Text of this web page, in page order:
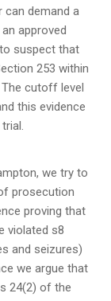
can demand a
approved
suspect that
253 within
cutoff level
this evidence
we try to
prosecution
proving that
violated s8
and seizures)
we argue that
24(2) of the